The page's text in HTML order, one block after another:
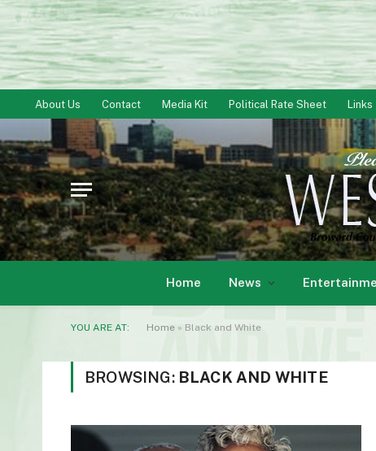
About Us Contact Media Kit Political Rate Sheet Links
Home News
YOU ARE AT: Home » Black and White
BROWSING: BLACK AND WHITE